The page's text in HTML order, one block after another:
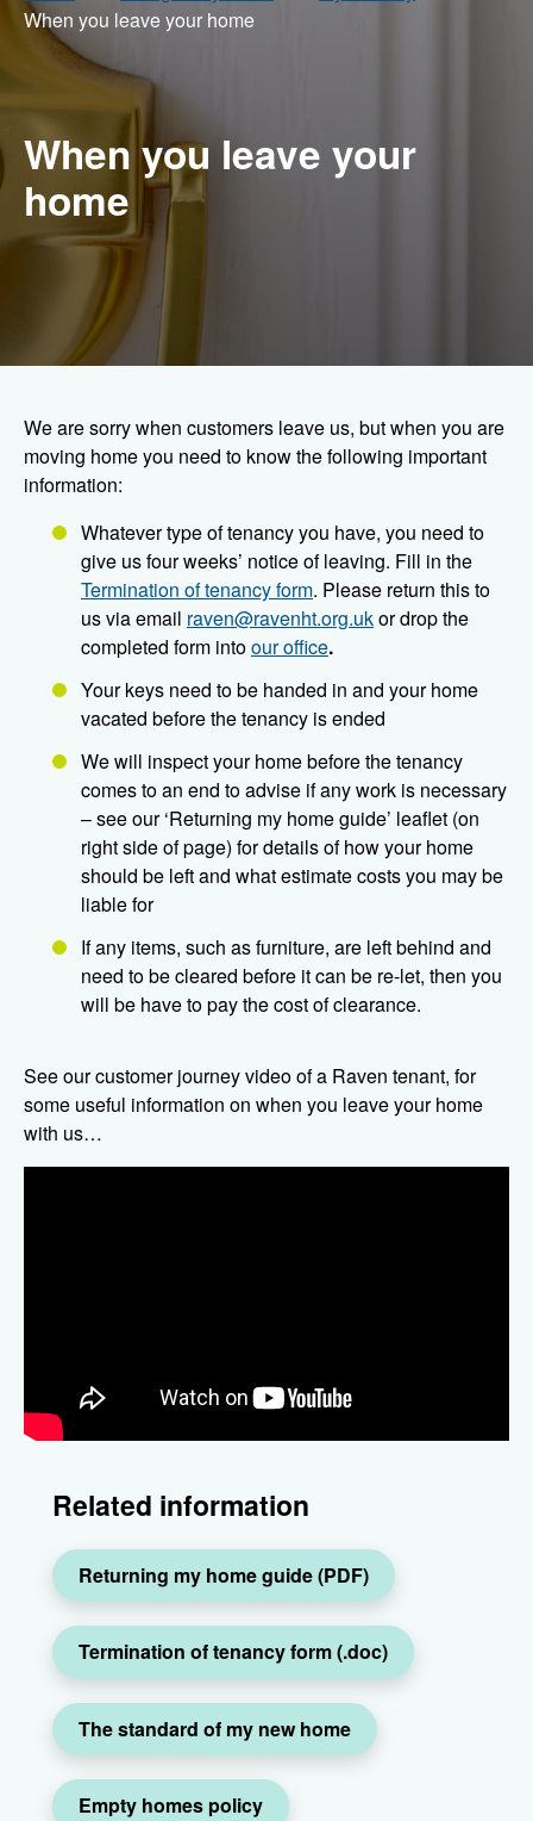
When you leave your home
When you leave your
home
We are sorry when customers leave us, but when you are
moving home you need to know the following important
information:
Whatever type of tenancy you have, you need to
give us four weeks’ notice of leaving. Fill in the
Termination of tenancy form. Please return this to
us via email raven@ravenht.org.ukor drop the
completed form intoour office.
Your keys need to be handed in and your home
vacated before the tenancy is ended
We will inspect your home before the tenancy
comes to an end to advise if any work is necessary
– see our ‘Returning my home guide’ leaflet (on
right side of page) for details of how your home
should be left and what estimate costs you may be
liable for
If any items, such as furniture, are left behind and
need to be cleared before it can be re-let, then you
will be have to pay the cost of clearance.
See our customer journey video of a Raven tenant, for
some useful information on when you leave your home
with us…
Related information
Returning my home guide (PDF)
Termination of tenancy form (.doc)
The standard of my new home
Empty homes policy